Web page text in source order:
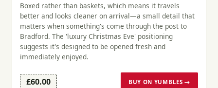
Boxed rather than baskets, which means it travels
better and looks cleaner on arrival—a small detail that
matters when something's come through the post to
Bradford. The 'luxury Christmas Eve' positioning
suggests it's designed to be opened fresh and
immediately enjoyed.
£60.00 BUY ON YUMBLES →